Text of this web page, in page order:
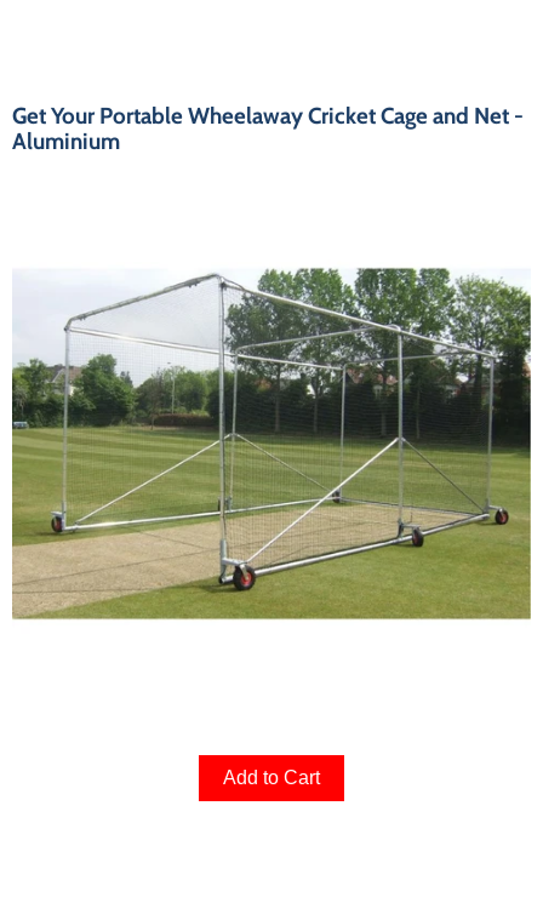
Get Your Portable Wheelaway Cricket Cage and Net -
Aluminium
Add to Cart